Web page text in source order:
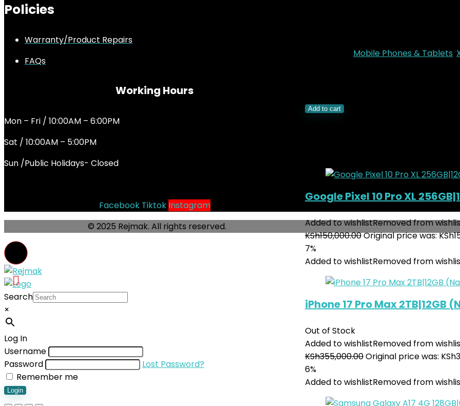
Mobile Phones & Tablets
Add to cart
Google Pixel 10 Pro XL
Added to wishlistRemoved from
KSh150,000.00Original price was:
7%
Added to wishlistRemoved from
iPhone 17 Pro Max 2TB|12GB
Out of Stock
Added to wishlistRemoved from
KSh355,000.00Original price was:
6%
Added to wishlistRemoved from
Policies
Warranty/Product Repairs
FAQs
Working Hours
Mon – Fri / 10:00AM – 6:00PM
Sat / 10:00AM – 5:00PM
Sun /Public Holidays- Closed
Facebook Tiktok Instagram
© 2025 Rejmak. All rights reserved.
Search
×
Log In
Username
Password
Lost Password?
Remember me
Login